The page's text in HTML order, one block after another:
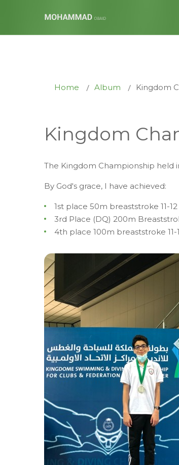
Home Album Kingdom
Kingdom
The Kingdom Championship held
By God's grace, I have achieved:
1st place 50m breaststroke 11-12
3rd Place (DQ) 200m
4th place 100m breaststroke 11-